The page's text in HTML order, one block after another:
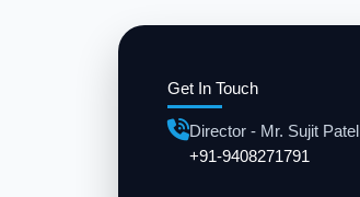
Get In Touch
Director - Mr. Sujit Patel
+91-9408271791